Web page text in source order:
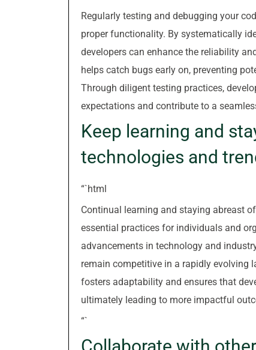
Regularly testing and debugging your
proper functionality. By systematically
developers can enhance the reliability
helps catch bugs early on, preventing
Through diligent testing practices,
expectations and contribute to a
Keep learning and
technologies and
“`html
Continual learning and staying abreast
essential practices for individuals and
advancements in technology and
remain competitive in a rapidly evolving
fosters adaptability and ensures that
ultimately leading to more impactful
“`